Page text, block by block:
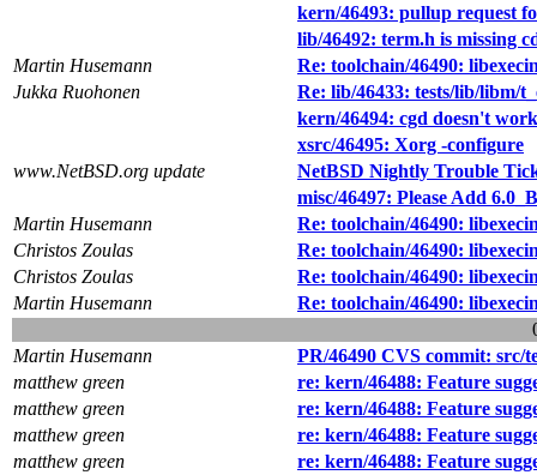
kern/46493: pullup request
lib/46492: term.h is missing
Martin Husemann
Re: toolchain/46490:
Jukka Ruohonen
Re: lib/46433: tests/lib/libm/
kern/46494: cgd doesn't
xsrc/46495: Xorg -configure
www.NetBSD.org update
NetBSD Nightly Trouble
misc/46497: Please Add
Martin Husemann
Re: toolchain/46490:
Christos Zoulas
Re: toolchain/46490:
Christos Zoulas
Re: toolchain/46490:
Martin Husemann
Re: toolchain/46490:
Martin Husemann
PR/46490 CVS commit: src/
matthew green
re: kern/46488: Feature
matthew green
re: kern/46488: Feature
matthew green
re: kern/46488: Feature
matthew green
re: kern/46488: Feature